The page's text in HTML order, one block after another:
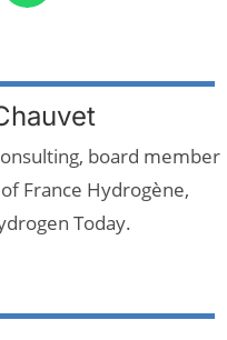
board member
France Hydrogène,
Today.